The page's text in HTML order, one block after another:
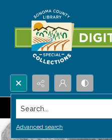
Search...
Advanced search